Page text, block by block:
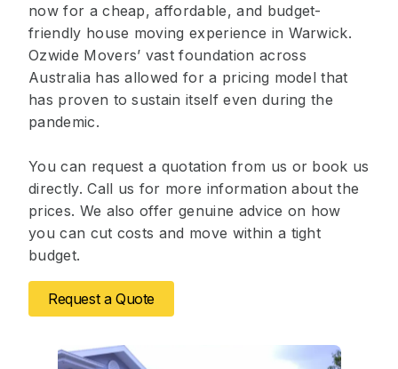
now for a cheap, affordable, and budget-
friendly house moving experience in Warwick.
Ozwide Movers’ vast foundation across
Australia has allowed for a pricing model that
has proven to sustain itself even during the
pandemic.
You can request a quotation from us or book us
directly. Call us for more information about the
prices. We also offer genuine advice on how
you can cut costs and move within a tight
budget.
Request a Quote